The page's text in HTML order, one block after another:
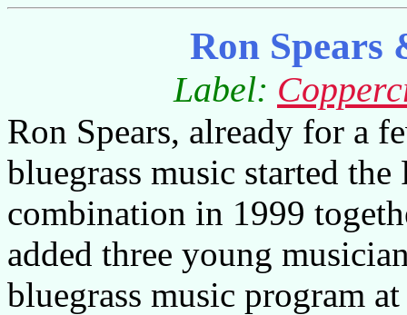
Ron
Label:
Ron Spears, already for a
bluegrass music started
combination in 1999
added three young
bluegrass music program